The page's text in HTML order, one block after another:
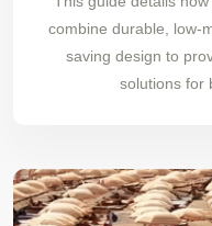
combine durable, low-
saving design to
solutions for